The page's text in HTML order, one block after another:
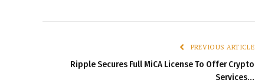
PREVIOUS ARTICLE
Ripple Secures Full MiCA License To Offer Crypto
Services…